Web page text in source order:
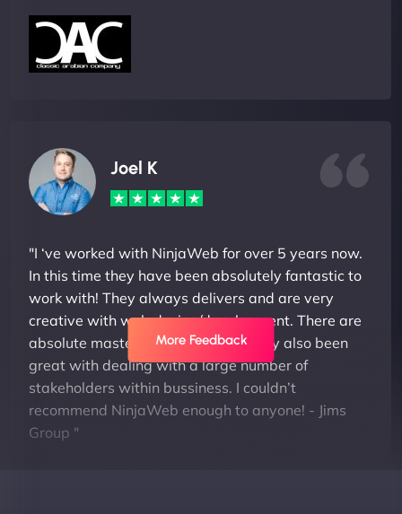
Joel K
"I ‘ve worked with NinjaWeb for over 5 years now.
In this time they have been absolutely fantastic to
work with! They always delivers and are very
creative with web design/development. There are
absolute masters of WordPress. They also been
great with dealing with a large number of
stakeholders within bussiness. I couldn’t
recommend NinjaWeb enough to anyone! - Jims
Group "
More Feedback